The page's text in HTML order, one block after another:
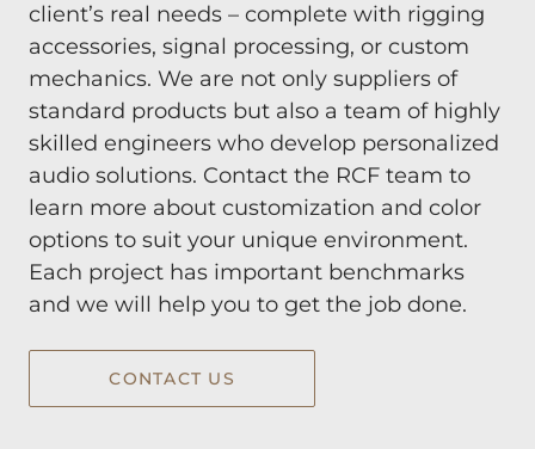
client’s real needs – complete with rigging
accessories, signal processing, or custom
mechanics. We are not only suppliers of
standard products but also a team of highly
skilled engineers who develop personalized
audio solutions. Contact the RCF team to
learn more about customization and color
options to suit your unique environment.
Each project has important benchmarks
and we will help you to get the job done.
CONTACT US